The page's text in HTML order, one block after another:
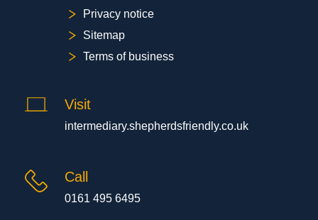
Privacy notice
Sitemap
Terms of business
Visit
intermediary.shepherdsfriendly.co.uk
Call
0161 495 6495